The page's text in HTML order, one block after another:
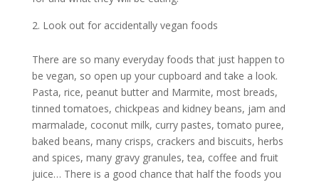
Look out for accidentally vegan foods
There are so many everyday foods that just happen to
be vegan, so open up your cupboard and take a look.
Pasta, rice, peanut butter and Marmite, most breads,
tinned tomatoes, chickpeas and kidney beans, jam and
marmalade, coconut milk, curry pastes, tomato puree,
baked beans, many crisps, crackers and biscuits, herbs
and spices, many gravy granules, tea, coffee and fruit
juice… There is a good chance that half the foods you